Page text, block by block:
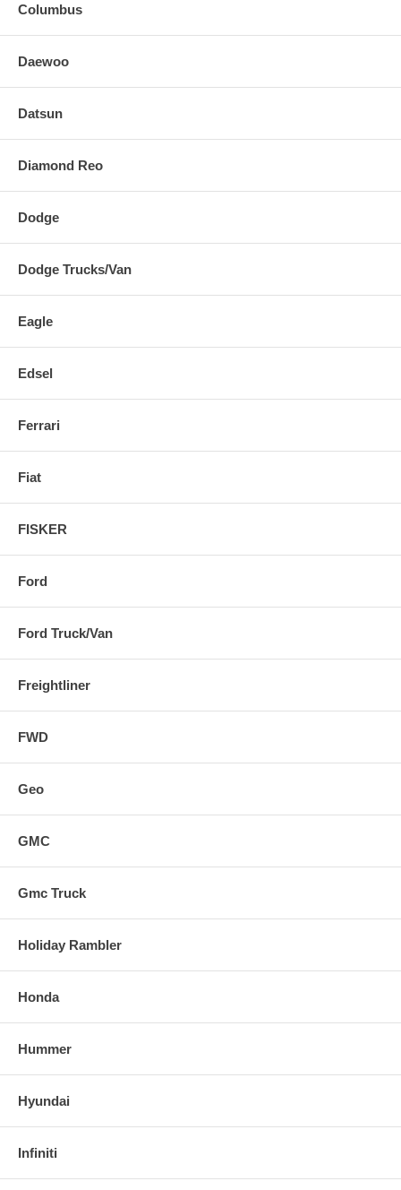
Columbus
Daewoo
Datsun
Diamond Reo
Dodge
Dodge Trucks/Van
Eagle
Edsel
Ferrari
Fiat
FISKER
Ford
Ford Truck/Van
Freightliner
FWD
Geo
GMC
Gmc Truck
Holiday Rambler
Honda
Hummer
Hyundai
Infiniti